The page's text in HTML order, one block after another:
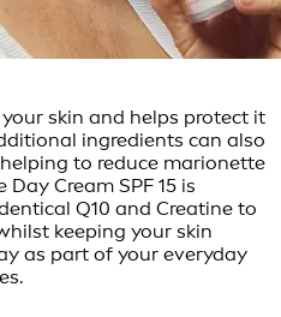
skin and helps protect it
ingredients can also
to reduce marionette
Day Cream SPF 15 is
Q10 and Creatine to
keeping your skin
as part of your everyday